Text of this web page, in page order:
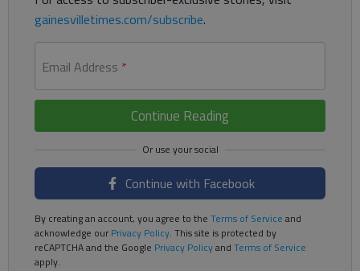
gainesvilletimes.com/subscribe.
Email Address *
Continue Reading
Continue with Facebook
By creating an account, you agree to the Terms of Service and
acknowledge ourPrivacy Policy. This site is protected by
reCAPTCHA and the Google Privacy Policyand Terms of Service
apply.